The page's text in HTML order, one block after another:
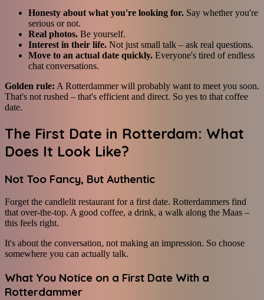
Honesty about what you're looking for. Say whether you're
serious or not.
Real photos. Be yourself.
Interest in their life. Not just small talk – ask real questions.
Move to an actual date quickly. Everyone's tired of endless
chat conversations.
Golden rule: A Rotterdammer will probably want to meet you soon.
That's not rushed – that's efficient and direct. So yes to that coffee
date.
The First Date in Rotterdam: What
Does It Look Like?
Not Too Fancy, But Authentic
Forget the candlelit restaurant for a first date. Rotterdammers find
that over-the-top. A good coffee, a drink, a walk along the Maas –
this feels right.
It's about the conversation, not making an impression. So choose
somewhere you can actually talk.
What You Notice on a First Date With a
Rotterdammer